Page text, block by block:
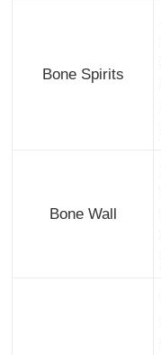
Bone Spirits
Bone Wall